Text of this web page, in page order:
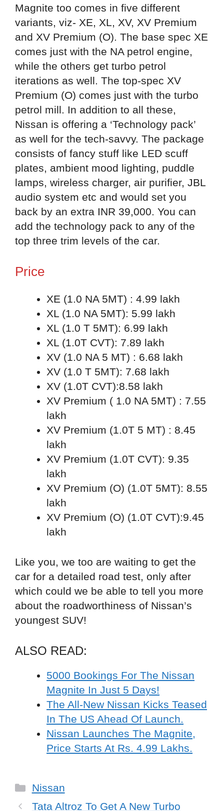
Magnite too comes in five different
variants, viz- XE, XL, XV, XV Premium
and XV Premium (O). The base spec XE
comes just with the NA petrol engine,
while the others get turbo petrol
iterations as well. The top-spec XV
Premium (O) comes just with the turbo
petrol mill. In addition to all these,
Nissan is offering a ‘Technology pack’
as well for the tech-savvy. The package
consists of fancy stuff like LED scuff
plates, ambient mood lighting, puddle
lamps, wireless charger, air purifier, JBL
audio system etc and would set you
back by an extra INR 39,000. You can
add the technology pack to any of the
top three trim levels of the car.
Price
XE (1.0 NA 5MT) : 4.99 lakh
XL (1.0 NA 5MT): 5.99 lakh
XL (1.0 T 5MT): 6.99 lakh
XL (1.0T CVT): 7.89 lakh
XV (1.0 NA 5 MT) : 6.68 lakh
XV (1.0 T 5MT): 7.68 lakh
XV (1.0T CVT):8.58 lakh
XV Premium ( 1.0 NA 5MT) : 7.55
lakh
XV Premium (1.0T 5 MT) : 8.45
lakh
XV Premium (1.0T CVT): 9.35
lakh
XV Premium (O) (1.0T 5MT): 8.55
lakh
XV Premium (O) (1.0T CVT):9.45
lakh
Like you, we too are waiting to get the
car for a detailed road test, only after
which could we be able to tell you more
about the roadworthiness of Nissan’s
youngest SUV!
ALSO READ:
5000 Bookings For The Nissan
Magnite In Just 5 Days!
The All-New Nissan Kicks Teased
In The US Ahead Of Launch.
Nissan Launches The Magnite,
Price Starts At Rs. 4.99 Lakhs.
Categories
Nissan
Tata Altroz To Get A New Turbo